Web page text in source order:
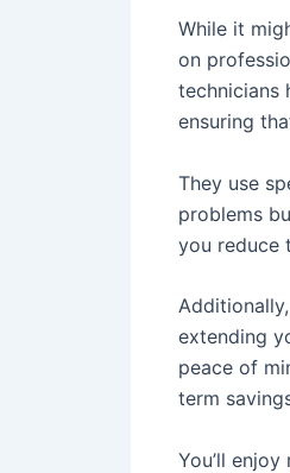
While it
on
technicians
ensuring
They use
problems
you reduce
extending
peace of
term
You’ll